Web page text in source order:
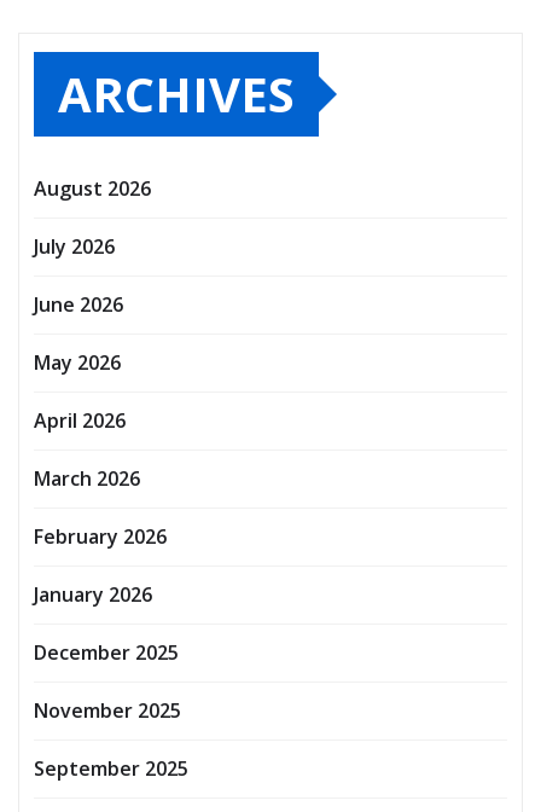
ARCHIVES
August 2026
July 2026
June 2026
May 2026
April 2026
March 2026
February 2026
January 2026
December 2025
November 2025
September 2025